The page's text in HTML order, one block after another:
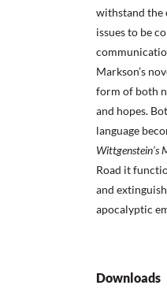
withstand the
issues to be
Markson’s
form of both
and hopes.
language
Wittgenstein’s
Road it
and
apocalyptic
Downloads